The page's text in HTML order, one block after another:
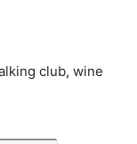
club, wine